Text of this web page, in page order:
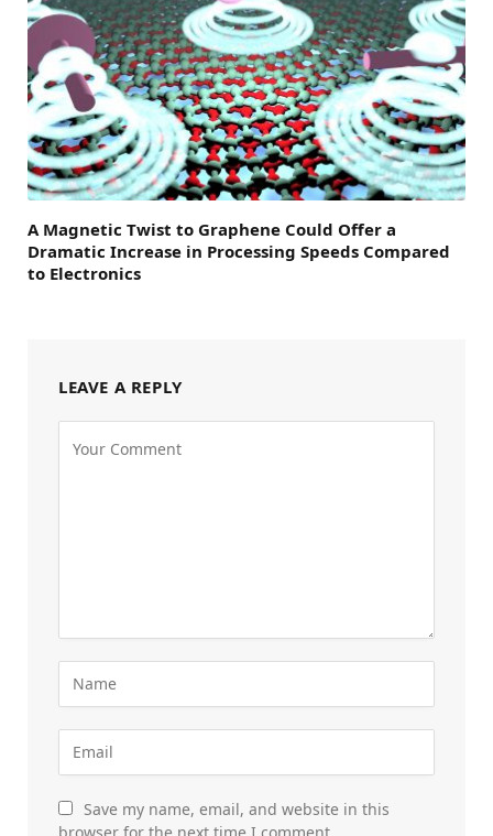
A Magnetic Twist to Graphene Could Offer a
Dramatic Increase in Processing Speeds Compared
to Electronics
LEAVE A REPLY
Save my name, email, and website in this